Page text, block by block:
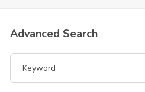
Advanced Search